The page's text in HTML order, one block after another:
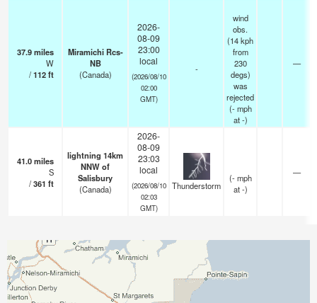
37.9miles
W
/112ft
Miramichi Rcs-
NB
(Canada)
2026-
08-09
23:00
local
(2026/08/10
02:00
GMT)
-
wind
obs.
(14 kph
from
230
degs)
was
rejected
(- mph
at -)
—
41.0miles
S
/361 ft
lightning 14km
NNW of
Salisbury
(Canada)
2026-
08-09
23:03
local
(2026/08/10
02:03
GMT)
Thunderstorm
(- mph
at -)
—